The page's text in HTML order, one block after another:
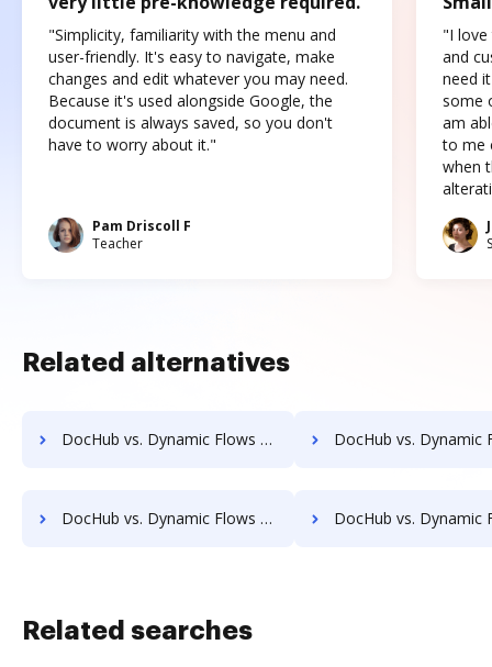
"Simplicity, familiarity with the menu and
user-friendly. It's easy to navigate, make
changes and edit whatever you may need.
Because it's used alongside Google, the
document is always saved, so you don't
have to worry about it."
Pam Driscoll F
Teacher
"I love
and
need
some
am
to me
when
Related alternatives
DocHub vs. Dynamic Flows Suite vs. Info-Organiser DMS; how DocHub benefits your business? DocHub vs. Dynamic Flows Suite vs. Infrarch Cloud Office; how DocHub
DocHub vs. Dynamic Flows Suite vs. Lawfice; how DocHub benefits your business? DocHub vs. Dynamic Flows Suite vs. Leapdocs; how DocHub
Related searches